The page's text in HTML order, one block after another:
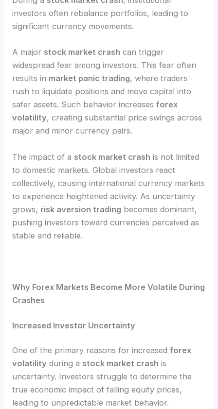
investors often rebalance portfolios, leading to
significant currency movements.
A major stock market crash can trigger
widespread fear among investors. This fear often
results in market panic trading, where traders
rush to liquidate positions and move capital into
safer assets. Such behavior increasesforex
volatility, creating substantial price swings across
major and minor currency pairs.
The impact of a stock market crash is not limited
to domestic markets. Global investors react
collectively, causing international currency markets
to experience heightened activity. As uncertainty
grows, risk aversion trading becomes dominant,
pushing investors toward currencies perceived as
stable and reliable.
Why Forex Markets Become More Volatile During
Crashes
Increased Investor Uncertainty
One of the primary reasons for increasedforex
volatility during a stock market crash is
uncertainty. Investors struggle to determine the
true economic impact of falling equity prices,
leading to unpredictable market behavior.